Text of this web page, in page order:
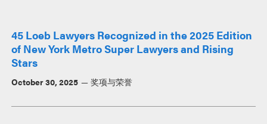
45 Loeb Lawyers Recognized in the 2025 Edition
of New York Metro Super Lawyers and Rising
Stars
October 30, 2025 奖项与荣誉